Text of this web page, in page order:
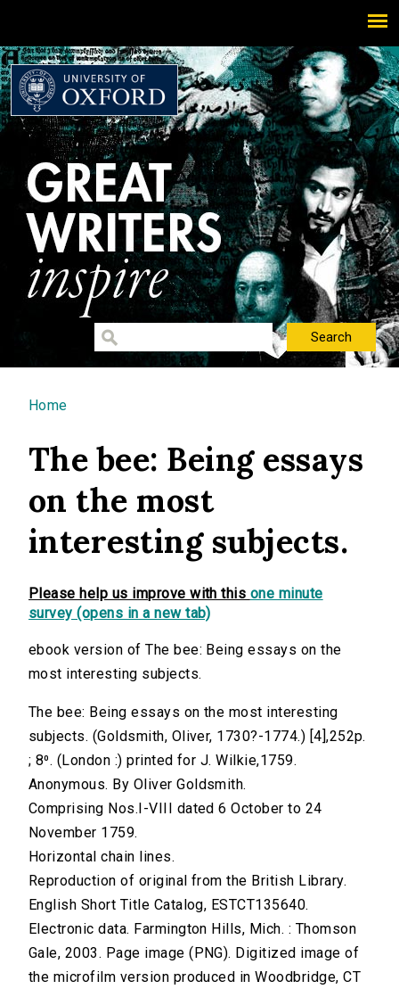
You are here
Home
The bee: Being essays
on the most
interesting subjects.
Please help us improve with this one minute
survey (opens in a new tab)
ebook version of The bee: Being essays on the
most interesting subjects.
The bee: Being essays on the most interesting
subjects. (Goldsmith, Oliver, 1730?-1774.) [4],252p.
; 8⁰. (London :) printed for J. Wilkie,1759.
Anonymous. By Oliver Goldsmith.
Comprising Nos.I-VIII dated 6 October to 24
November 1759.
Horizontal chain lines.
Reproduction of original from the British Library.
English Short Title Catalog, ESTCT135640.
Electronic data. Farmington Hills, Mich. : Thomson
Gale, 2003. Page image (PNG). Digitized image of
the microfilm version produced in Woodbridge, CT